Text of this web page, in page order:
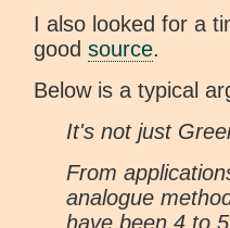
I also looked for a
good source.
Below is a typical
It's not just
From
analogue
have been 4 to